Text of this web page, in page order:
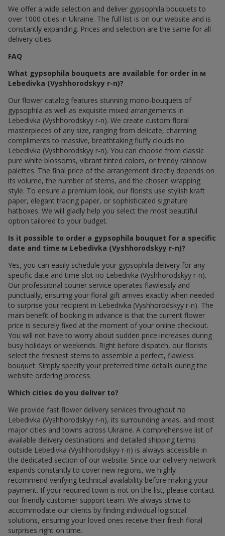
We offer a wide selection and deliver gypsophila bouquets to
over 1000 cities in Ukraine. The full list is on our website and is
constantly expanding. Prices and selection are the same for all
delivery cities.
FAQ
What gypsophila bouquets are available for order in м
Lebedivka (Vyshhorodskyy r-n)?
Our flower catalog features stunning mono-bouquets of
gypsophila as well as exquisite mixed arrangements in
Lebedivka (Vyshhorodskyy r-n). We create custom floral
masterpieces of any size, ranging from delicate, charming
compliments to massive, breathtaking fluffy clouds по
Lebedivka (Vyshhorodskyy r-n). You can choose from classic
pure white blossoms, vibrant tinted colors, or trendy rainbow
palettes. The final price of the arrangement directly depends on
its volume, the number of stems, and the chosen wrapping
style. To ensure a premium look, our florists use stylish kraft
paper, elegant tracing paper, or sophisticated signature
hatboxes. We will gladly help you select the most beautiful
option tailored to your budget.
Is it possible to order a gypsophila bouquet for a specific
date and time м Lebedivka (Vyshhorodskyy r-n)?
Yes, you can easily schedule your gypsophila delivery for any
specific date and time slot по Lebedivka (Vyshhorodskyy r-n).
Our professional courier service operates flawlessly and
punctually, ensuring your floral gift arrives exactly when needed
to surprise your recipient in Lebedivka (Vyshhorodskyy r-n). The
main benefit of booking in advance is that the current flower
price is securely fixed at the moment of your online checkout.
You will not have to worry about sudden price increases during
busy holidays or weekends. Right before dispatch, our florists
select the freshest stems to assemble a perfect, flawless
bouquet. Simply specify your preferred time details during the
website ordering process.
Which cities do you deliver to?
We provide fast flower delivery services throughout по
Lebedivka (Vyshhorodskyy r-n), its surrounding areas, and most
major cities and towns across Ukraine. A comprehensive list of
available delivery destinations and detailed shipping terms
outside Lebedivka (Vyshhorodskyy r-n) is always accessible in
the dedicated section of our website. Since our delivery network
expands constantly to cover new regions, we highly
recommend verifying technical availability before making your
payment. If your required town is not on the list, please contact
our friendly customer support team. We always strive to
accommodate our clients by finding individual logistical
solutions, ensuring your loved ones receive their fresh floral
surprises right on time.